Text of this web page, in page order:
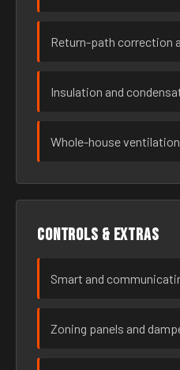
Return-path correction
Insulation and
Whole-house ventilation
Controls & extras
Smart and
Zoning panels and